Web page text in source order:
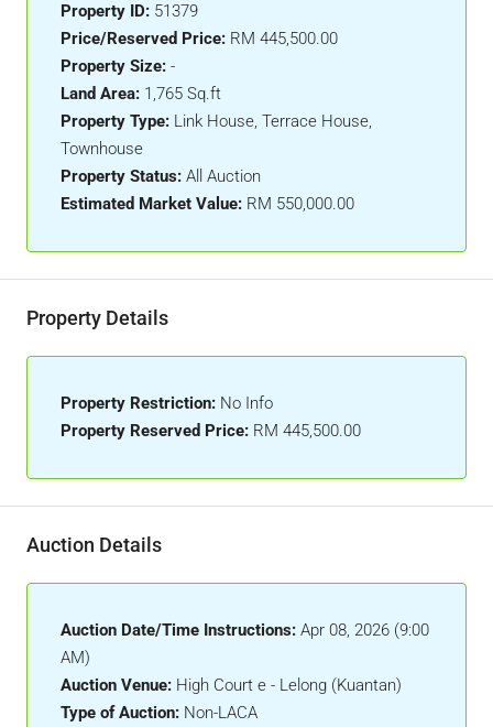
Property ID: 51379
Price/Reserved Price: RM 445,500.00
Property Size: -
Land Area: 1,765 Sq.ft
Property Type: Link House, Terrace House,
Townhouse
Property Status: All Auction
Estimated Market Value: RM 550,000.00
Property Details
Property Restriction: No Info
Property Reserved Price: RM 445,500.00
Auction Details
Auction Date/Time Instructions: Apr 08, 2026 (9:00
AM)
Auction Venue: High Court e - Lelong (Kuantan)
Type of Auction: Non-LACA